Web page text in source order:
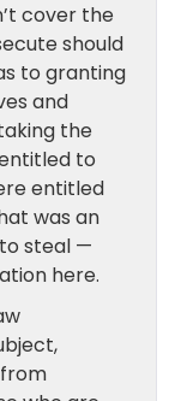
cover the
should
to granting
and
the
to
entitled
was an
to steal —
here.